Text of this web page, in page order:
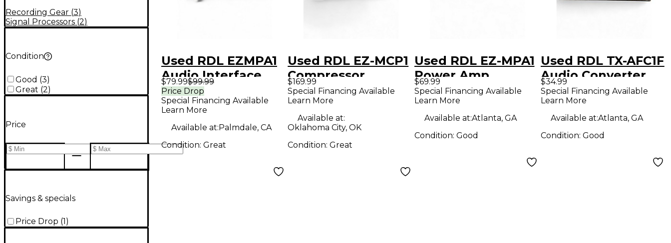
Recording Gear (3)
Signal Processors (2)
Condition
Good (3)
Great (2)
Price
Savings & specials
Price Drop (1 )
Used RDL EZMPA1
Audio Interface
$79.99$99.99
Price Drop
Special Financing Available
Learn More
Available at:Palmdale, CA
Condition: Great
Used RDL EZ-MCP1
Compressor
$169.99
Special Financing Available
Learn More
Available at:
Oklahoma City, OK
Condition:Great
Used RDL EZ-MPA1
Power Amp
$69.99
Special Financing Available
Learn More
Available at:Atlanta, GA
Condition: Good
Used RDL TX-AFC1F
Audio Converter
$34.99
Special Financing Available
Learn More
Available at:Atlanta, GA
Condition: Good